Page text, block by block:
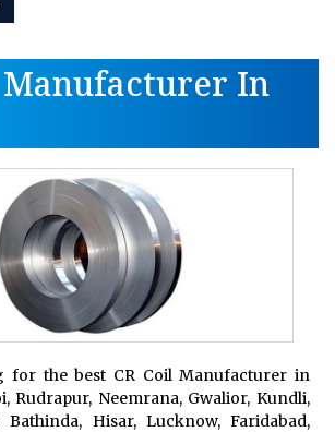
Manufacturer In
for the best CR Coil Manufacturer in
Rudrapur, Neemrana, Gwalior, Kundli,
Bathinda, Hisar, Lucknow, Faridabad,